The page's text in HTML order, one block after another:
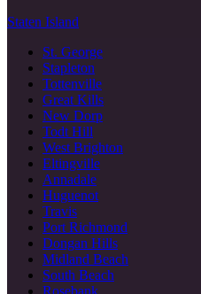
Staten Island
St. George
Stapleton
Tottenville
Great Kills
New Dorp
Todt Hill
West Brighton
Eltingville
Annadale
Huguenot
Travis
Port Richmond
Dongan Hills
Midland Beach
South Beach
Rosebank